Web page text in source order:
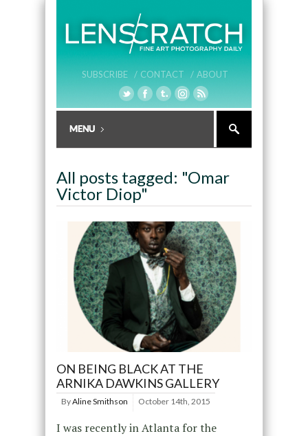
SUBSCRIBE / CONTACT / ABOUT
All posts tagged: "Omar
Victor Diop"
ON BEING BLACK AT THE
ARNIKA DAWKINS GALLERY
ByAline Smithson October 14th, 2015
I was recently in Atlanta for the